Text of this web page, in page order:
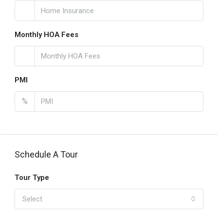
Monthly HOA Fees
PMI
%
Schedule A Tour
Tour Type
Select